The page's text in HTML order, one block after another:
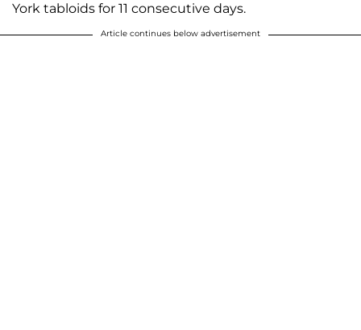
York tabloids for 11 consecutive days.
Article continues below advertisement